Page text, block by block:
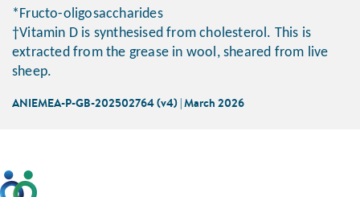
*Fructo-oligosaccharides
†Vitamin D is synthesised from cholesterol. This is
extracted from the grease in wool, sheared from live
sheep.
ANIEMEA-P-GB-202502764 (v4) | March 2026